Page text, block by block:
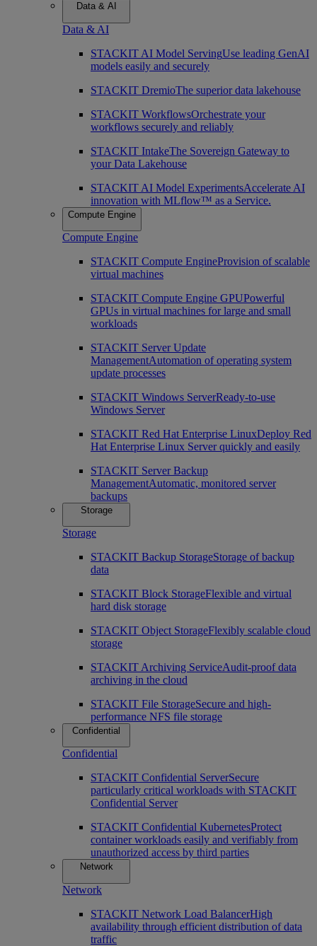
Data & AI
Data & AI
STACKIT AI Model ServingUse leading GenAI
models easily and securely
STACKIT DremioThe superior data lakehouse
STACKIT WorkflowsOrchestrate your
workflows securely and reliably
STACKIT IntakeThe Sovereign Gateway to
your Data Lakehouse
STACKIT AI Model ExperimentsAccelerate AI
innovation with MLflow™ as a Service.
Compute Engine
Compute Engine
STACKIT Compute EngineProvision of scalable
virtual machines
STACKIT Compute Engine GPUPowerful
GPUs in virtual machines for large and small
workloads
STACKIT Server Update
ManagementAutomation of operating system
update processes
STACKIT Windows ServerReady-to-use
Windows Server
STACKIT Red Hat Enterprise LinuxDeploy Red
Hat Enterprise Linux Server quickly and easily
STACKIT Server Backup
ManagementAutomatic, monitored server
backups
Storage
Storage
STACKIT Backup StorageStorage of backup
data
STACKIT Block StorageFlexible and virtual
hard disk storage
STACKIT Object StorageFlexibly scalable cloud
storage
STACKIT Archiving ServiceAudit-proof data
archiving in the cloud
STACKIT File StorageSecure and high-
performance NFS file storage
Confidential
Confidential
STACKIT Confidential ServerSecure
particularly critical workloads with STACKIT
Confidential Server
STACKIT Confidential KubernetesProtect
container workloads easily and verifiably from
unauthorized access by third parties
Network
Network
STACKIT Network Load BalancerHigh
availability through efficient distribution of data
traffic